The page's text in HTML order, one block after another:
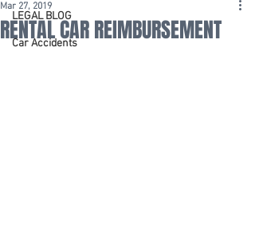
LEGAL BLOG
Car Accidents
RENTAL CAR REIMBURSEMENT
Mar 27, 2019